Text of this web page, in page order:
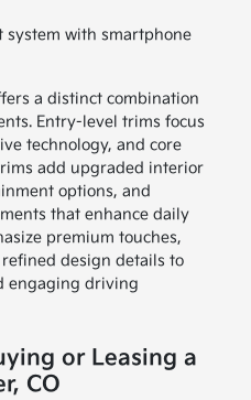
with smartphone
a distinct combination
Entry-level trims focus
technology, and core
add upgraded interior
options, and
that enhance daily
premium touches,
design details to
engaging driving
or Leasing a
CO